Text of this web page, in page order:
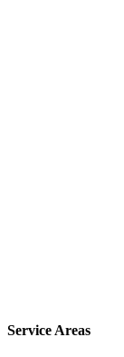
Service Areas